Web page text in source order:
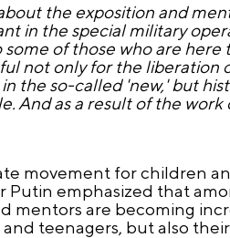
the exposition and
in the special military
of those who are here
not only for the liberation
the so-called 'new,' but
And as a result of the work
movement for children
Putin emphasized that
mentors are becoming
teenagers, but also